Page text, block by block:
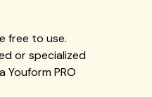
free to use.
or specialized
Youform PRO